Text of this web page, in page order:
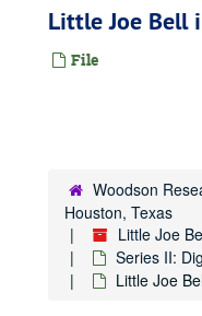
Little Joe Bell
File
Woodson
Houston, Texas
Little Joe
Series II:
Little Joe